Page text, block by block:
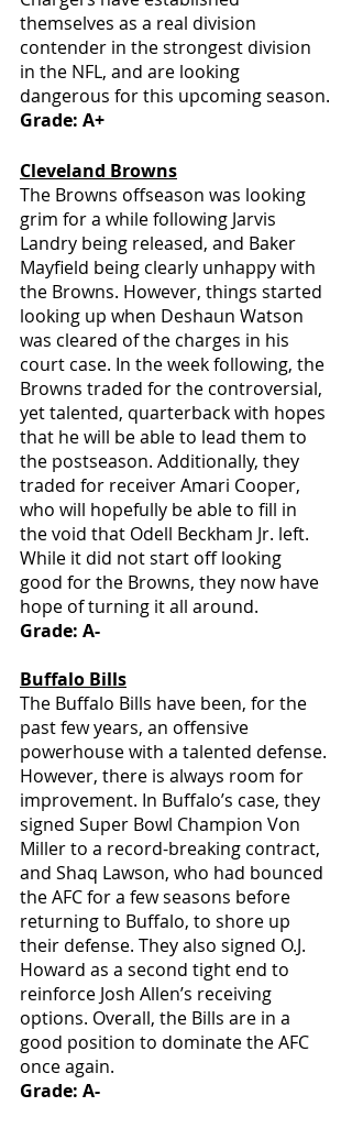
themselves as a real division
contender in the strongest division
in the NFL, and are looking
dangerous for this upcoming season.
Grade: A+
Cleveland Browns
The Browns offseason was looking
grim for a while following Jarvis
Landry being released, and Baker
Mayfield being clearly unhappy with
the Browns. However, things started
looking up when Deshaun Watson
was cleared of the charges in his
court case. In the week following, the
Browns traded for the controversial,
yet talented, quarterback with hopes
that he will be able to lead them to
the postseason. Additionally, they
traded for receiver Amari Cooper,
who will hopefully be able to fill in
the void that Odell Beckham Jr. left.
While it did not start off looking
good for the Browns, they now have
hope of turning it all around.
Grade: A-
Buffalo Bills
The Buffalo Bills have been, for the
past few years, an offensive
powerhouse with a talented defense.
However, there is always room for
improvement. In Buffalo’s case, they
signed Super Bowl Champion Von
Miller to a record-breaking contract,
and Shaq Lawson, who had bounced
the AFC for a few seasons before
returning to Buffalo, to shore up
their defense. They also signed O.J.
Howard as a second tight end to
reinforce Josh Allen’s receiving
options. Overall, the Bills are in a
good position to dominate the AFC
once again.
Grade: A-